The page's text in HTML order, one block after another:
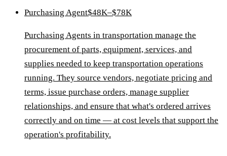
Purchasing Agent$48K–$78K
Purchasing Agents in transportation manage the
procurement of parts, equipment, services, and
supplies needed to keep transportation operations
running. They source vendors, negotiate pricing and
terms, issue purchase orders, manage supplier
relationships, and ensure that what's ordered arrives
correctly and on time — at cost levels that support the
operation's profitability.